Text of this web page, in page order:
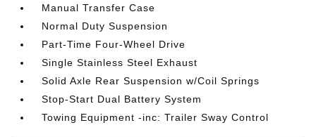
Manual Transfer Case
Normal Duty Suspension
Part-Time Four-Wheel Drive
Single Stainless Steel Exhaust
Solid Axle Rear Suspension w/Coil Springs
Stop-Start Dual Battery System
Towing Equipment -inc: Trailer Sway Control